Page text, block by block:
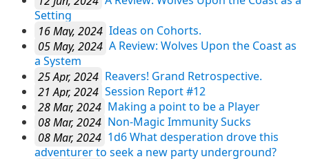
Setting
16 May, 2024 Ideas on Cohorts.
05 May, 2024 A Review: Wolves Upon the Coast as
a System
25 Apr, 2024 Reavers! Grand Retrospective.
21 Apr, 2024 Session Report #12
28 Mar, 2024 Making a point to be a Player
08 Mar, 2024 Non-Magic Immunity Sucks
08 Mar, 2024 1d6 What desperation drove this
adventurer to seek a new party underground?